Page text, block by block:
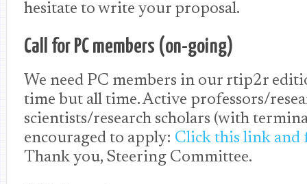
hesitate to write your proposal.
Call for PC members (on-going)
We need PC members in our rtip2r
time but all time. Active professors/
scientists/research scholars (with
encouraged to apply: Click this link and
Thank you, Steering Committee.